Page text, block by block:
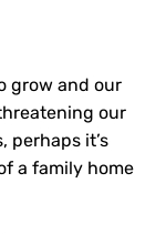
grow and our
our
perhaps it’s
a family home